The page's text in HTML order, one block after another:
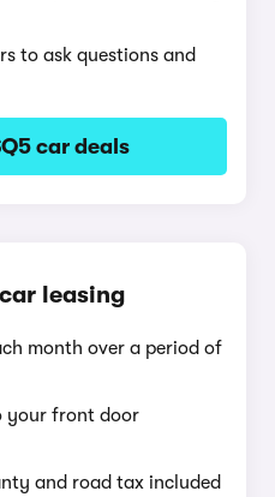
to ask questions and
car deals
leasing
month over a period of
your front door
and road tax included